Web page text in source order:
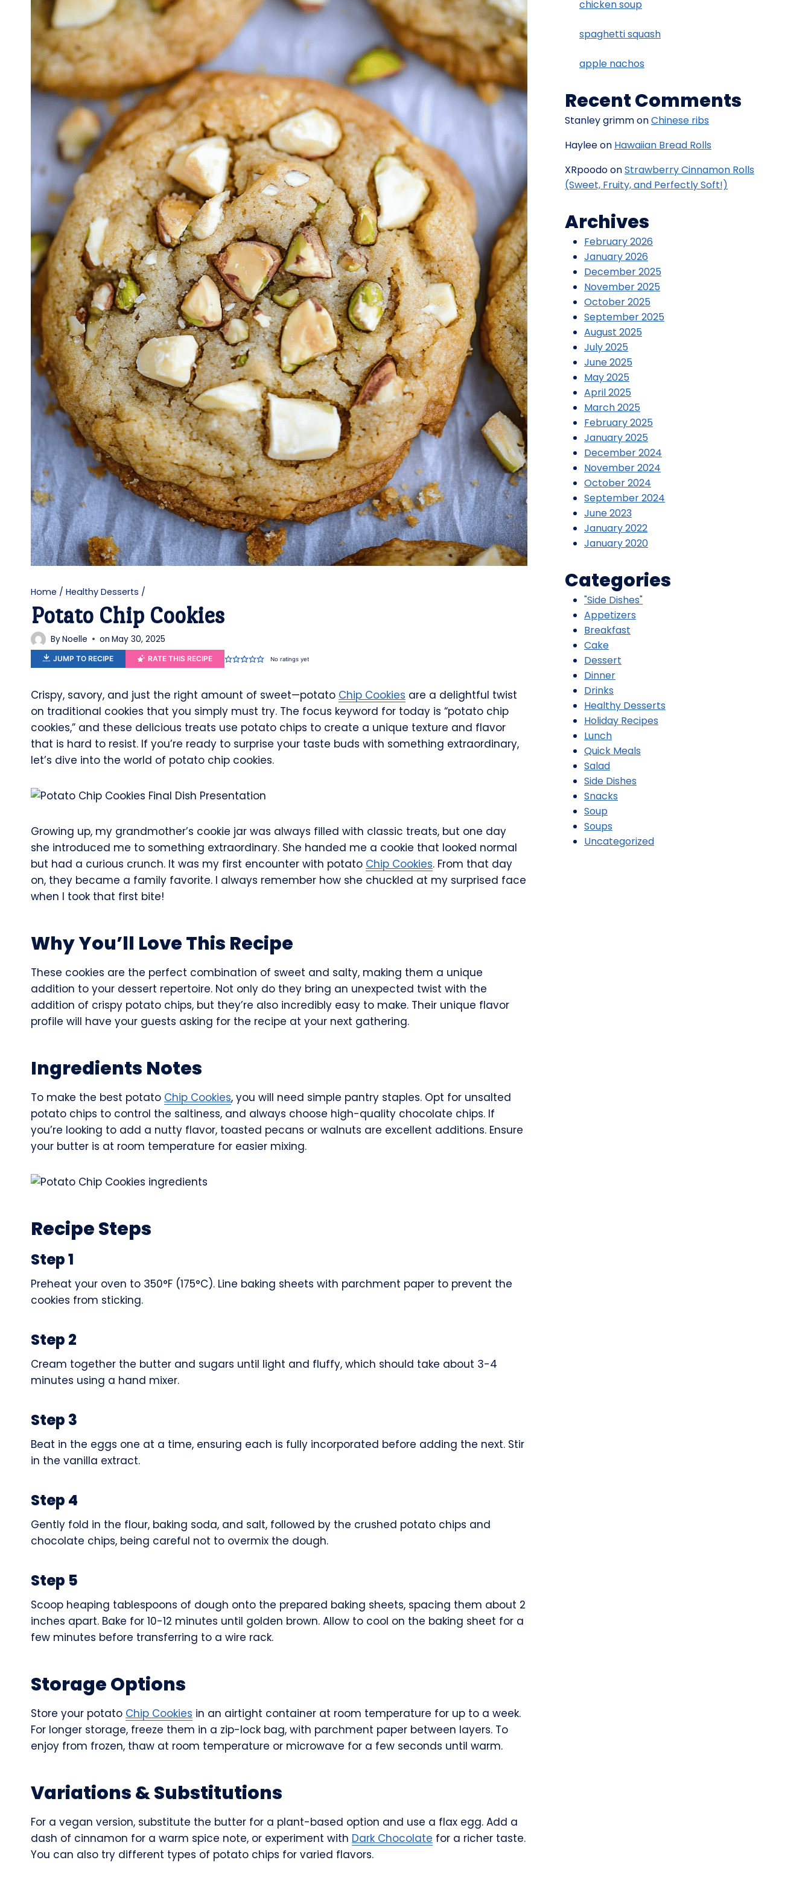
Home / Healthy Desserts /
Potato Chip Cookies
ByNoelle on May 30, 2025
JUMP TO RECIPE RATE THIS RECIPE No ratings yet
Crispy, savory, and just the right amount of sweet—potato Chip Cookies are a delightful twist
on traditional cookies that you simply must try. The focus keyword for today is “potato chip
cookies,” and these delicious treats use potato chips to create a unique texture and flavor
that is hard to resist. If you’re ready to surprise your taste buds with something extraordinary,
let’s dive into the world of potato chip cookies.
Growing up, my grandmother’s cookie jar was always filled with classic treats, but one day
she introduced me to something extraordinary. She handed me a cookie that looked normal
but had a curious crunch. It was my first encounter with potato Chip Cookies. From that day
on, they became a family favorite. I always remember how she chuckled at my surprised face
when I took that first bite!
Why You’ll Love This Recipe
These cookies are the perfect combination of sweet and salty, making them a unique
addition to your dessert repertoire. Not only do they bring an unexpected twist with the
addition of crispy potato chips, but they’re also incredibly easy to make. Their unique flavor
profile will have your guests asking for the recipe at your next gathering.
Ingredients Notes
To make the best potato Chip Cookies, you will need simple pantry staples. Opt for unsalted
potato chips to control the saltiness, and always choose high-quality chocolate chips. If
you’re looking to add a nutty flavor, toasted pecans or walnuts are excellent additions. Ensure
your butter is at room temperature for easier mixing.
Recipe Steps
Step 1
Preheat your oven to 350°F (175°C). Line baking sheets with parchment paper to prevent the
cookies from sticking.
Step 2
Cream together the butter and sugars until light and fluffy, which should take about 3-4
minutes using a hand mixer.
Step 3
Beat in the eggs one at a time, ensuring each is fully incorporated before adding the next. Stir
in the vanilla extract.
Step 4
Gently fold in the flour, baking soda, and salt, followed by the crushed potato chips and
chocolate chips, being careful not to overmix the dough.
Step 5
Scoop heaping tablespoons of dough onto the prepared baking sheets, spacing them about 2
inches apart. Bake for 10-12 minutes until golden brown. Allow to cool on the baking sheet for a
few minutes before transferring to a wire rack.
Storage Options
Store your potato Chip Cookies in an airtight container at room temperature for up to a week.
For longer storage, freeze them in a zip-lock bag, with parchment paper between layers. To
enjoy from frozen, thaw at room temperature or microwave for a few seconds until warm.
Variations & Substitutions
For a vegan version, substitute the butter for a plant-based option and use a flax egg. Add a
dash of cinnamon for a warm spice note, or experiment with Dark Chocolate for a richer taste.
You can also try different types of potato chips for varied flavors.
chicken soup
spaghetti squash
apple nachos
Recent Comments
Stanley grimmonChinese ribs
Hayleeon Hawaiian Bread Rolls
XRpoodoonStrawberry Cinnamon Rolls
(Sweet, Fruity, and Perfectly Soft!)
Archives
February 2026
January 2026
December 2025
November 2025
October 2025
September 2025
August 2025
July 2025
June 2025
May 2025
April 2025
March 2025
February 2025
January 2025
December 2024
November 2024
October 2024
September 2024
June 2023
January 2022
January 2020
Categories
"Side Dishes"
Appetizers
Breakfast
Cake
Dessert
Dinner
Drinks
Healthy Desserts
Holiday Recipes
Lunch
Quick Meals
Salad
Side Dishes
Snacks
Soup
Soups
Uncategorized